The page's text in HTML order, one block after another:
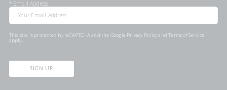
* Email Address
This site is protected by reCAPTCHA and the Google Privacy PolicyandTerms of Service
apply.
SIGN UP